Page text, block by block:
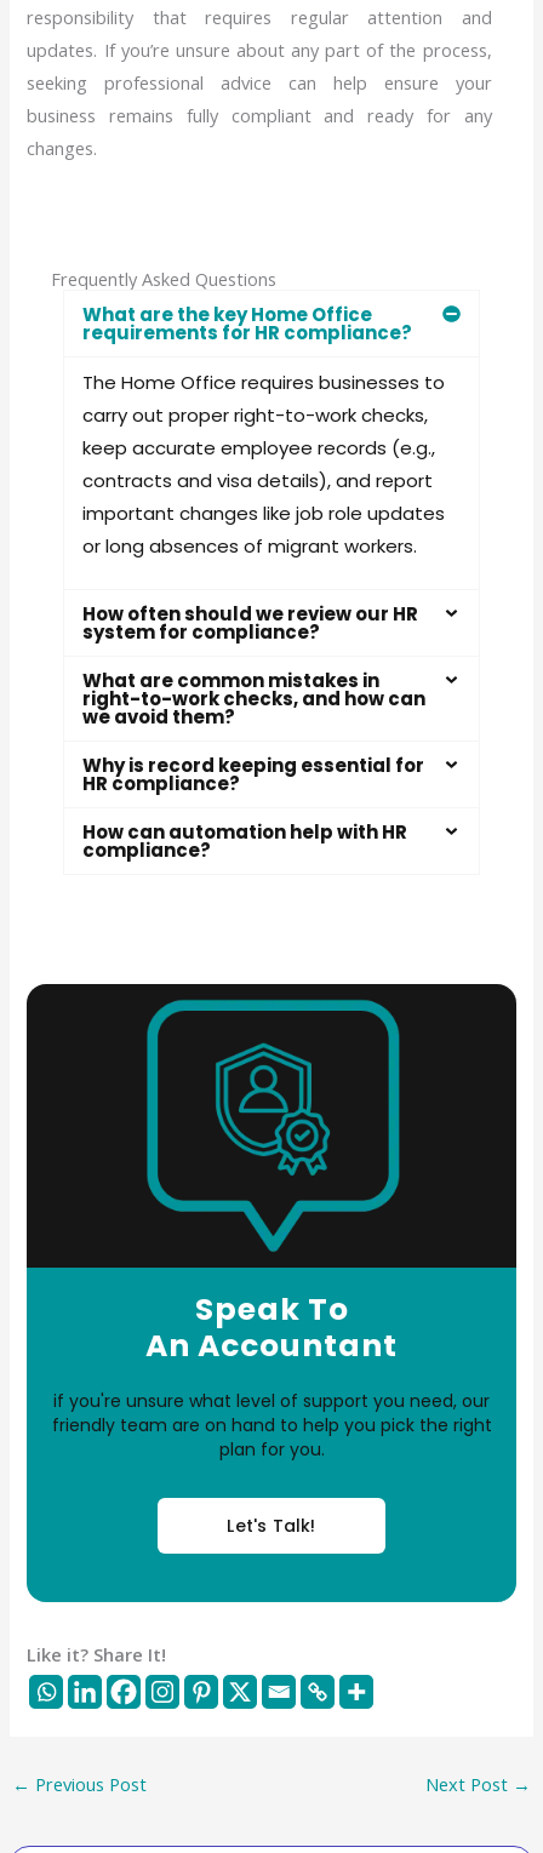
responsibility that requires regular attention and
updates. If you’re unsure about any part of the process,
seeking professional advice can help ensure your
business remains fully compliant and ready for any
changes.
Frequently Asked Questions
What are the key Home Office
requirements for HR compliance?
The Home Office requires businesses to
carry out proper right-to-work checks,
keep accurate employee records (e.g.,
contracts and visa details), and report
important changes like job role updates
or long absences of migrant workers.
How often should we review our HR
system for compliance?
What are common mistakes in
right-to-work checks, and how can
we avoid them?
Why is record keeping essential for
HR compliance?
How can automation help with HR
compliance?
Speak To
An Accountant
if you're unsure what level of support you need, our
friendly team are on hand to help you pick the right
plan for you.
Let's Talk!
Like it? Share It!
← Previous Post Next Post →